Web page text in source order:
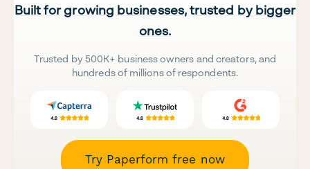
Built for growing businesses, trusted by bigger
ones.
Trusted by 500K+ business owners and creators, and
hundreds of millions of respondents.
Try Paperform free now